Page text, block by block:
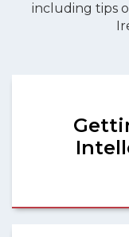
including tips